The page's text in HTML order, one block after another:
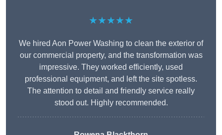
★★★★★
We hired Aon Power Washing to clean the exterior of
our commercial property, and the transformation was
impressive. They worked efficiently, used
professional equipment, and left the site spotless.
The attention to detail and friendly service really
stood out. Highly recommended.